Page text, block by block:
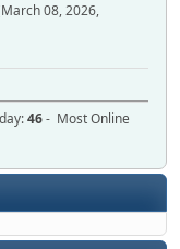
08, 2026,
46- Most Online